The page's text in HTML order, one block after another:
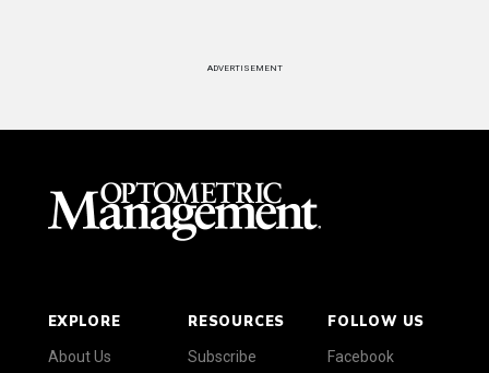
ADVERTISEMENT
EXPLORE
About Us
RESOURCES
Subscribe
FOLLOW US
Facebook